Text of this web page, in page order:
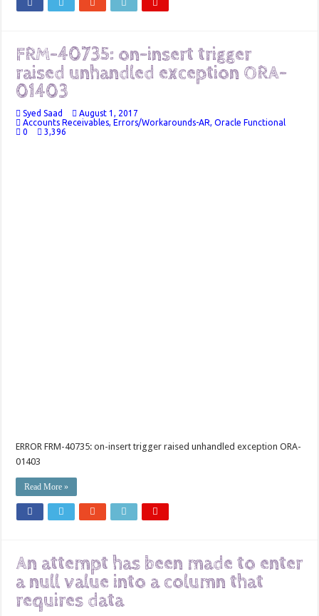
FRM-40735: on-insert trigger
raised unhandled exception ORA-
01403
Syed Saad
August 1, 2017
Accounts Receivables,Errors/Workarounds-AR,Oracle Functional
0
3,396
ERROR FRM-40735: on-insert trigger raised unhandled exception ORA-
01403
Read More »
An attempt has been made to enter
a null value into a column that
requires data